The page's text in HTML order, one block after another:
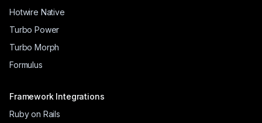
Hotwire Native
Turbo Power
Turbo Morph
Formulus
Framework Integrations
Ruby on Rails